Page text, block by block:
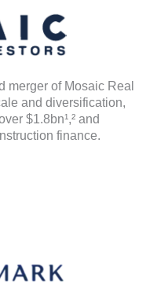
merger of Mosaic Real
and diversification,
$1.8bn¹,² and
finance.